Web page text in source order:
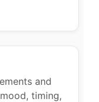
and
timing,